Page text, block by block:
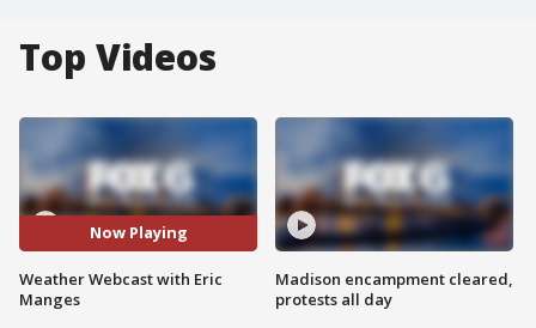
Top Videos
Now Playing
Weather Webcast with Eric
Manges
Madison encampment cleared,
protests all day